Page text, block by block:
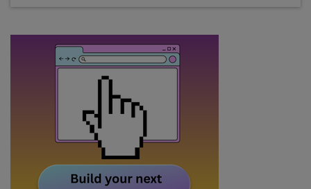
about
Email Address
Tip: use your work email so we can personalise your insights.
By signing up to receive our newsletter, you agree to our